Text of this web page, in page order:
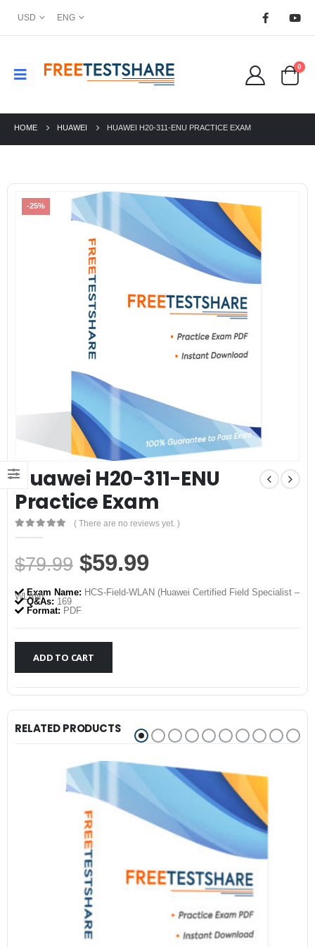
USD ENG
0
HOME HUAWEI HUAWEI H20-311-ENU PRACTICE EXAM
-25%
Huawei H20-311-ENU
Practice Exam
0out of 5
( There are no reviews yet. )
$79.99 Original
price
was:
$79.99.
$59.99
price
$59.99.
Exam Name: HCS-Field-WLAN (Huawei Certified Field Specialist –
WLAN)
Q&As: 169
Format: PDF
ADD TO CART
RELATED PRODUCTS